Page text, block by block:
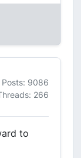
Posts: 9086
266
to